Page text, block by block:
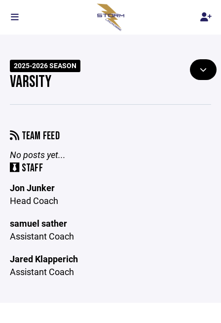
2025-2026 SEASON
VARSITY
TEAM FEED
No posts yet...
STAFF
Jon Junker
Head Coach
samuel sather
Assistant Coach
Jared Klapperich
Assistant Coach